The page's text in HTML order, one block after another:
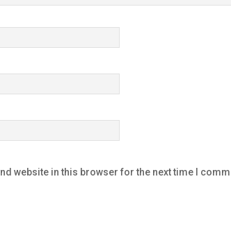
website in this browser for the next time I